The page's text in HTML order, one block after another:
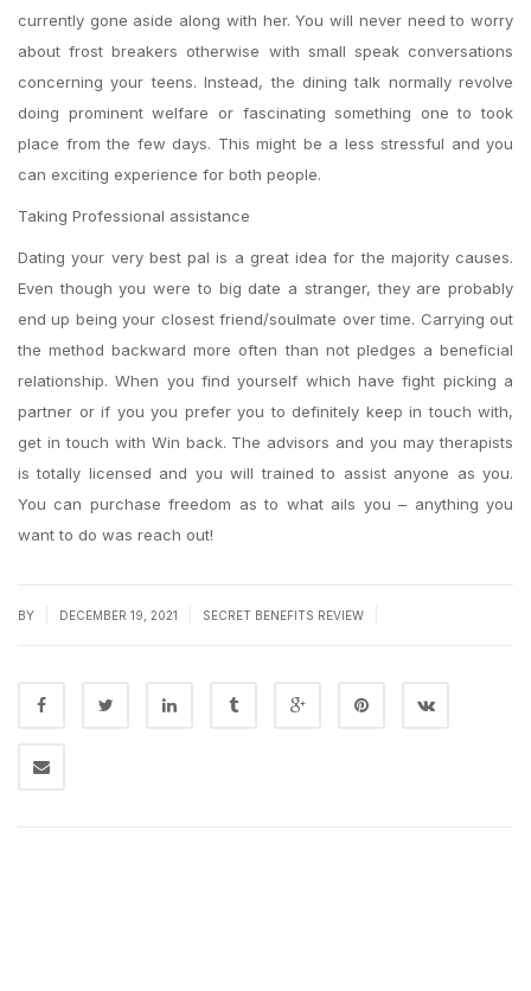
currently gone aside along with her. You will never need to worry
about frost breakers otherwise with small speak conversations
concerning your teens. Instead, the dining talk normally revolve
doing prominent welfare or fascinating something one to took
place from the few days. This might be a less stressful and you
can exciting experience for both people.
Taking Professional assistance
Dating your very best pal is a great idea for the majority causes.
Even though you were to big date a stranger, they are probably
end up being your closest friend/soulmate over time. Carrying out
the method backward more often than not pledges a beneficial
relationship. When you find yourself which have fight picking a
partner or if you you prefer you to definitely keep in touch with,
get in touch with Win back. The advisors and you may therapists
is totally licensed and you will trained to assist anyone as you.
You can purchase freedom as to what ails you – anything you
want to do was reach out!
BY DECEMBER 19, 2021 SECRET BENEFITS REVIEW